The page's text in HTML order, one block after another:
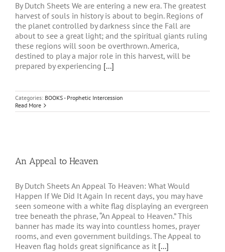
By Dutch Sheets We are entering a new era. The greatest
harvest of souls in history is about to begin. Regions of
the planet controlled by darkness since the Fall are
about to see a great light; and the spiritual giants ruling
these regions will soon be overthrown. America,
destined to play a major role in this harvest, will be
prepared by experiencing [...]
Categories: BOOKS - Prophetic Intercession
Read More
An Appeal to Heaven
By Dutch Sheets An Appeal To Heaven: What Would
Happen If We Did It Again In recent days, you may have
seen someone with a white flag displaying an evergreen
tree beneath the phrase, “An Appeal to Heaven.” This
banner has made its way into countless homes, prayer
rooms, and even government buildings. The Appeal to
Heaven flag holds great significance as it [...]